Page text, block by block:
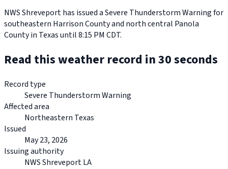
NWS Shreveport has issued a Severe Thunderstorm Warning for
southeastern Harrison County and north central Panola
County in Texas until 8:15 PM CDT.
Read this weather record in 30 seconds
Record type
Severe Thunderstorm Warning
Affected area
Northeastern Texas
Issued
May 23, 2026
Issuing authority
NWS Shreveport LA